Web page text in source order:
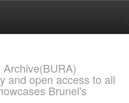
and open access to all
Brunel's